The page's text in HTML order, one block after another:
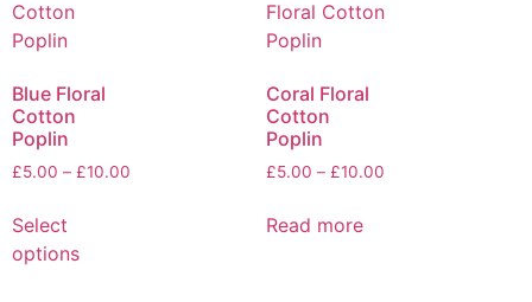
Blue Floral
Cotton
Poplin
£5.00 – £10.00
Select
options
Coral Floral
Cotton
Poplin
£5.00 – £10.00
Read more